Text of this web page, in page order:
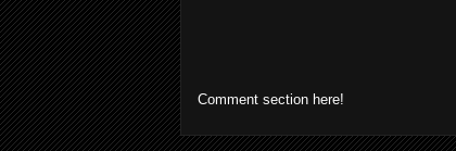
Comment section here!